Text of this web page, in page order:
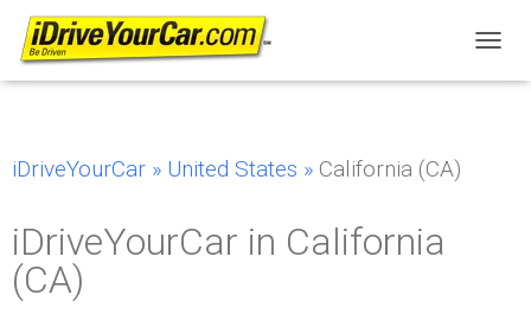
O
iDriveYourCar » United States » California (CA)
iDriveYourCar in California
(CA)